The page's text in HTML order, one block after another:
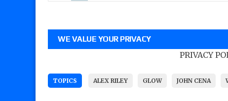
WE VALUE YOUR PRIVACY
PRIVACY
TOPICS ALEX RILEY GLOW JOHN CENA